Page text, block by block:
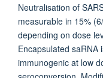
Neutralisation of
measurable in 15%
depending on dose
Encapsulated saRNA
immunogenic at low